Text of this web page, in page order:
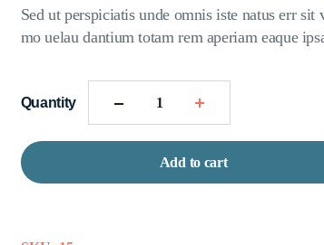
Sed ut perspiciatis unde omnis iste natus err
mo uelau dantium totam rem aperiam eaque
Quantity
Add to cart